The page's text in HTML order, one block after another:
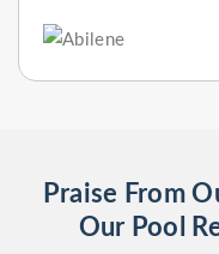
Praise From
Our Pool